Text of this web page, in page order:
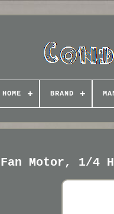
HOME BRAND
Fan Motor, 1/4